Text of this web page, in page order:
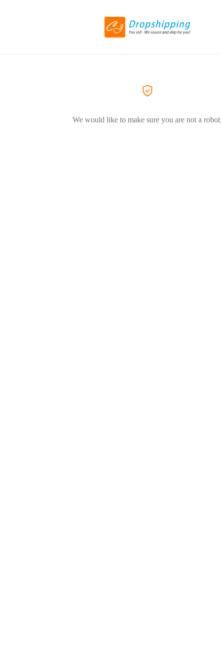
We would like to make sure you are not a